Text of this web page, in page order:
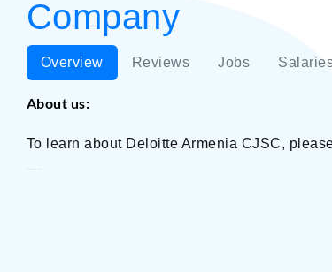
Company
Overview Reviews Jobs
About us:
To learn about Deloitte Armenia CJSC,